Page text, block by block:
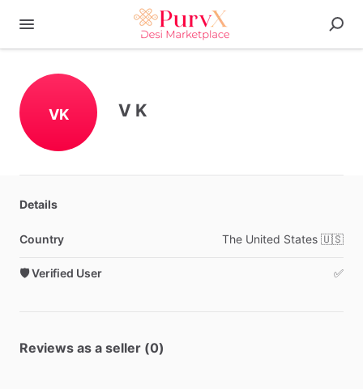
VK V K
Details
Country The United States 🇺🇸
🛡️ Verified User ✅
Reviews as a seller (0)